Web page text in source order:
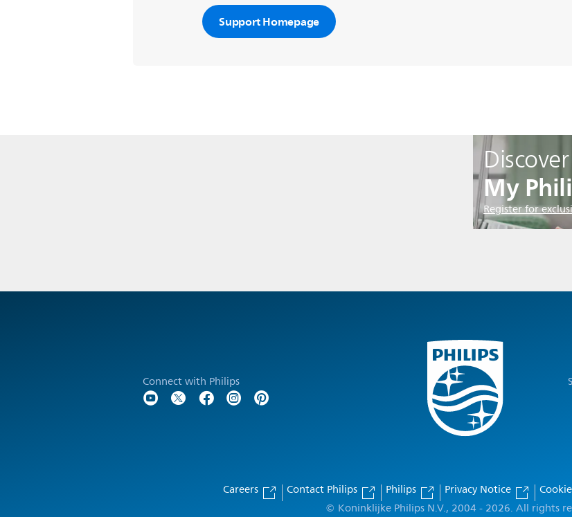
Support Homepage
Discover
My
Register for
Connect with Philips
Careers Contact Philips Philips Privacy Notice
© Koninklijke Philips N.V., 2004 - 2026. All rights